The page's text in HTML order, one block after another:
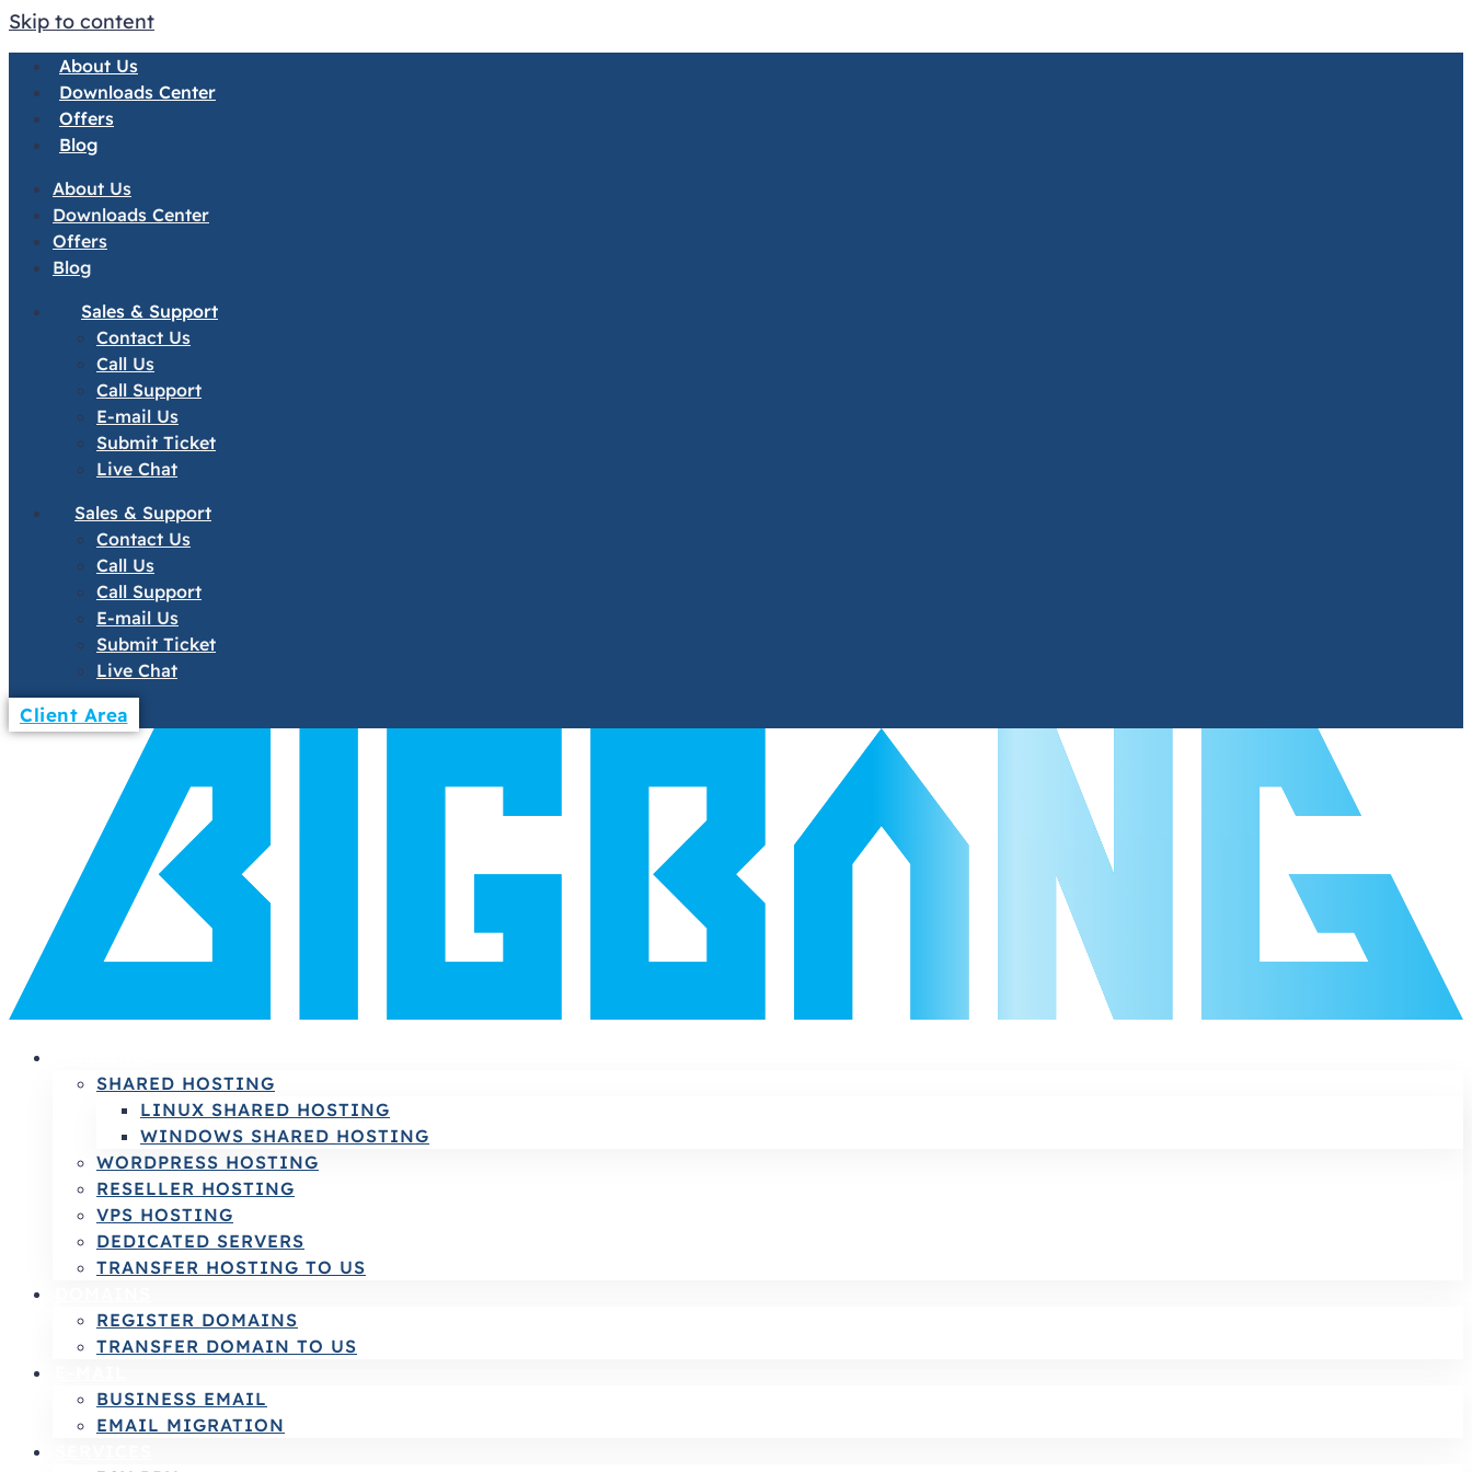
Skip to content
About Us
Downloads Center
Offers
Blog
About Us
Downloads Center
Offers
Blog
Sales & Support
Contact Us
Call Us
Call Support
E-mail Us
Submit Ticket
Live Chat
Sales & Support
Contact Us
Call Us
Call Support
E-mail Us
Submit Ticket
Live Chat
Client Area
SHARED HOSTING
LINUX SHARED HOSTING
WINDOWS SHARED HOSTING
WORDPRESS HOSTING
RESELLER HOSTING
VPS HOSTING
DEDICATED SERVERS
TRANSFER HOSTING TO US
REGISTER DOMAINS
TRANSFER DOMAIN TO US
BUSINESS EMAIL
EMAIL MIGRATION